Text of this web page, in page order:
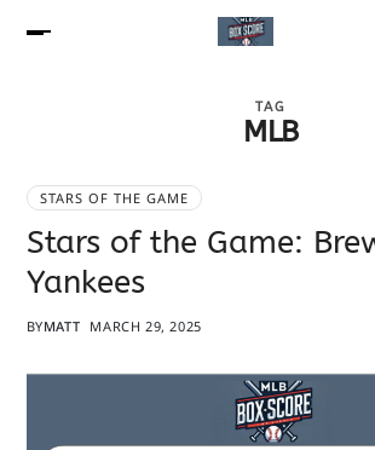
TAG
MLB
STARS OF THE GAME
Stars of the Game:
Yankees
BYMATT MARCH 29, 2025